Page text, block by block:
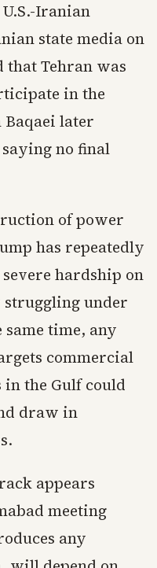
Iranian
state media on
that Tehran was
in the
later
no final
of power
has repeatedly
hardship on
under
time, any
commercial
the Gulf could
draw in
appears
meeting
any